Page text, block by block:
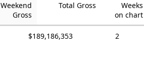
Weekend
Gross
Total Gross
Weeks
on chart
$189,186,353 2